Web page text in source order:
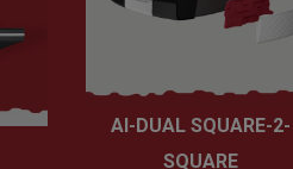
AI-DUAL SQUARE-2-
SQUARE